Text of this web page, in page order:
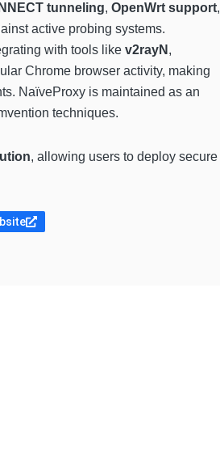
tunneling, OpenWrt support,
active probing systems.
with tools like v2rayN ,
Chrome browser activity, making
NaïveProxy is maintained as an
techniques.
, allowing users to deploy secure